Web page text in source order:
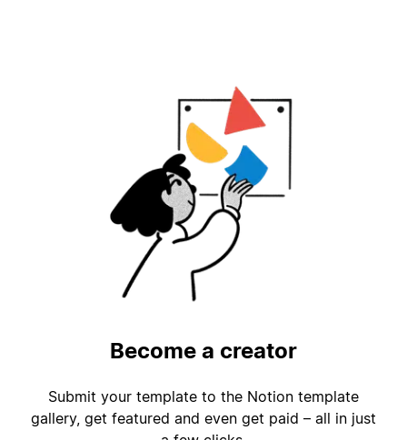
Become a creator
Submit your template to the Notion template
gallery, get featured and even get paid – all in just